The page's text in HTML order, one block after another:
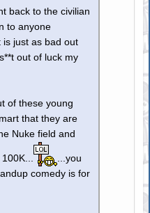
back to the civilian
to anyone
is just as bad out
out of luck my
of these young
that they are
Nuke field and
...you
comedy is for